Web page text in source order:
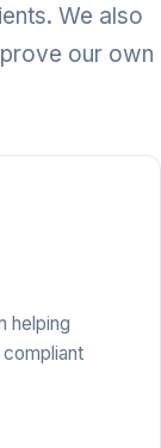
We also
our own
helping